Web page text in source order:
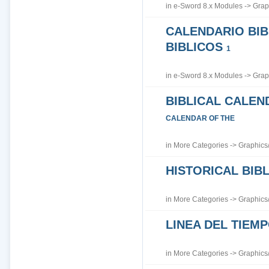
in e-Sword 8.x Modules->
CALENDARIO
BIBLICOS 1
in e-Sword 8.x Modules->
BIBLICAL
CALENDAR OF THE
in More Categories->
HISTORICAL
in More Categories->
LINEA DEL
in More Categories->